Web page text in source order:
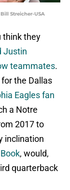
Streicher-USA
think they
Justin
teammates.
the Dallas
Eagles fan
a Notre
2017 to
inclination
, would,
quarterback